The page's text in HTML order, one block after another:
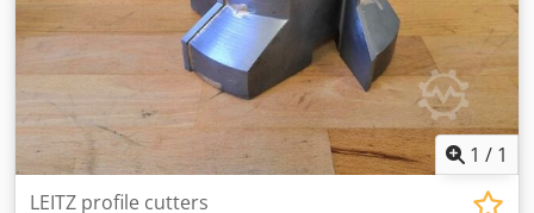
1 / 1
LEITZ profile cutters